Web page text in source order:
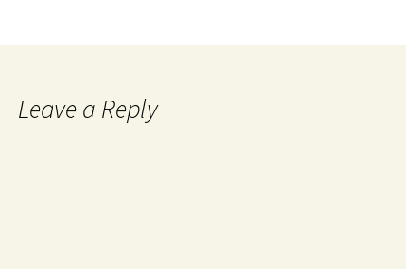
Leave a Reply